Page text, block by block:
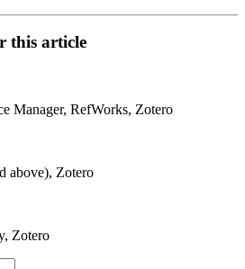
this article
Manager, RefWorks, Zotero
above), Zotero
Zotero